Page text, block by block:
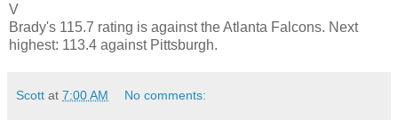
V
Brady's 115.7 rating is against the Atlanta Falcons. Next
highest: 113.4 against Pittsburgh.
Scott at 7:00 AM No comments: